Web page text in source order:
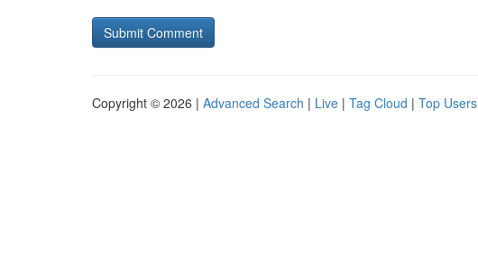
Copyright © 2026 | Advanced Search | Live | Tag Cloud | Top Users